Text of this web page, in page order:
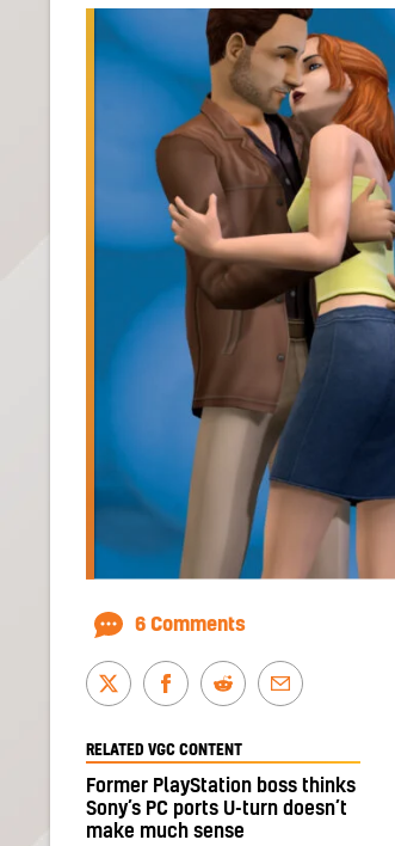
6 Comments
RELATED VGC CONTENT
Former PlayStation boss thinks
Sony’s PC ports U-turn doesn’t
make much sense